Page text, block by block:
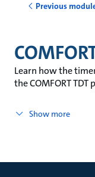
Previous
Learn how the
the COMFORT
Show more